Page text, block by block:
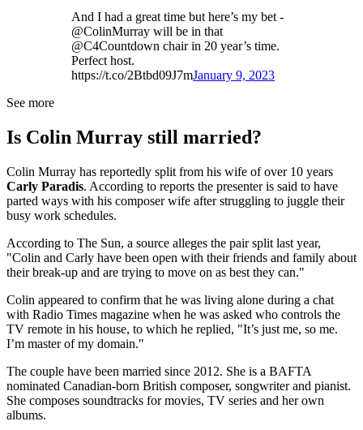
And I had a great time but here’s my bet -
@ColinMurray will be in that
@C4Countdown chair in 20 year’s time.
Perfect host.
https://t.co/2Btbd09J7mJanuary 9, 2023
See more
Is Colin Murray still married?
Colin Murray has reportedly split from his wife of over 10 years
Carly Paradis. According to reports the presenter is said to have
parted ways with his composer wife after struggling to juggle their
busy work schedules.
According to The Sun, a source alleges the pair split last year,
"Colin and Carly have been open with their friends and family about
their break-up and are trying to move on as best they can."
Colin appeared to confirm that he was living alone during a chat
with Radio Times magazine when he was asked who controls the
TV remote in his house, to which he replied, "It’s just me, so me.
I’m master of my domain."
The couple have been married since 2012. She is a BAFTA
nominated Canadian-born British composer, songwriter and pianist.
She composes soundtracks for movies, TV series and her own
albums.